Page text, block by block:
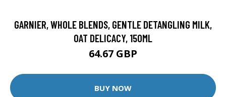
GARNIER, WHOLE BLENDS, GENTLE DETANGLING MILK,
OAT DELICACY, 150ML
64.67 GBP
BUY NOW